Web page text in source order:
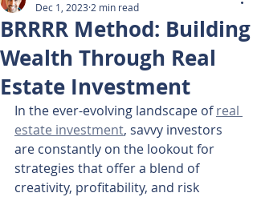
BRRRR Method: Building
Wealth Through Real
Estate Investment
Dec 1, 2023 2 min read
In the ever-evolving landscape of real
estate investment, savvy investors
are constantly on the lookout for
strategies that offer a blend of
creativity, profitability, and risk